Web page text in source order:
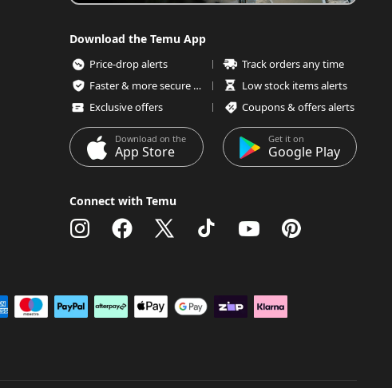
Download the Temu App
Price-drop alerts
Track orders any time
Faster & more secure checkout
Low stock items alerts
Exclusive offers
Coupons & offers alerts
Download on the
App Store
Get it on
Google Play
Connect with Temu